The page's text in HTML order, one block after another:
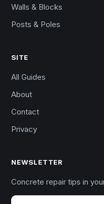
Walls & Blocks
Posts & Poles
SITE
All Guides
About
Contact
Privacy
NEWSLETTER
Concrete repair tips in